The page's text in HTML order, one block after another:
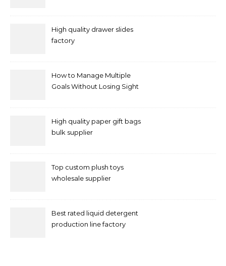
High quality drawer slides
factory
How to Manage Multiple
Goals Without Losing Sight
High quality paper gift bags
bulk supplier
Top custom plush toys
wholesale supplier
Best rated liquid detergent
production line factory